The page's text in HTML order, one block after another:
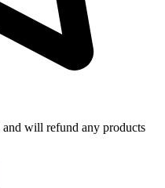
will refund any products